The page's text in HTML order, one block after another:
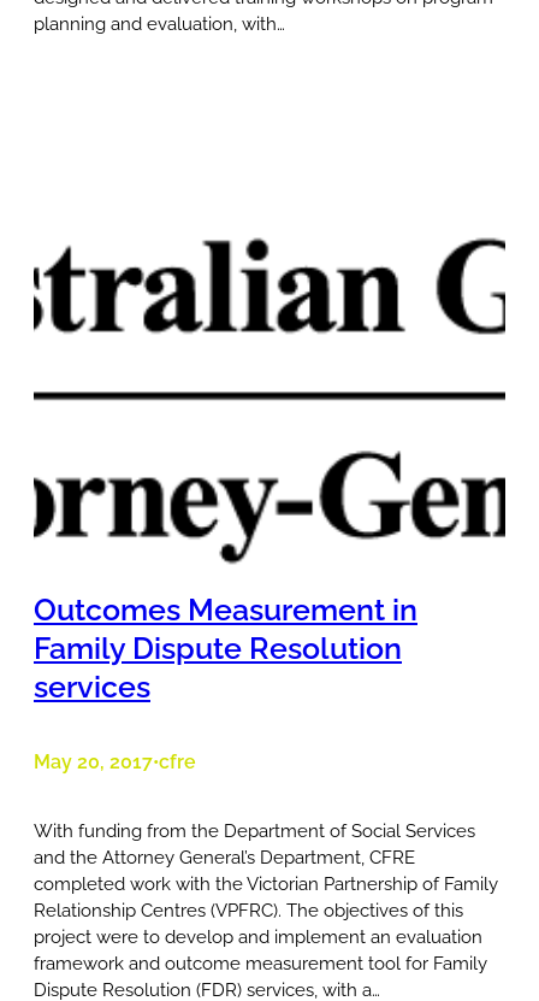
planning and evaluation, with…
Outcomes Measurement in
Family Dispute Resolution
services
May 20, 2017•cfre
With funding from the Department of Social Services
and the Attorney General’s Department, CFRE
completed work with the Victorian Partnership of Family
Relationship Centres (VPFRC). The objectives of this
project were to develop and implement an evaluation
framework and outcome measurement tool for Family
Dispute Resolution (FDR) services, with a…